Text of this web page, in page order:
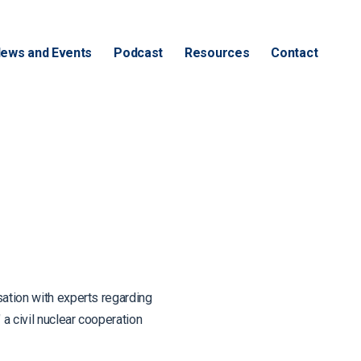
and Events Podcast Resources Contact
with experts regarding
civil nuclear cooperation